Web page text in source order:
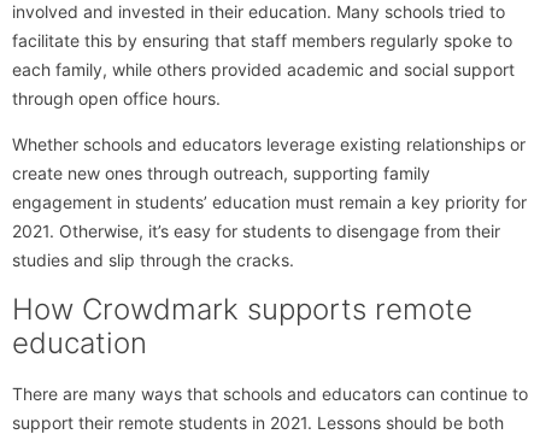
involved and invested in their education. Many schools tried to
facilitate this by ensuring that staff members regularly spoke to
each family, while others provided academic and social support
through open office hours.
Whether schools and educators leverage existing relationships or
create new ones through outreach, supporting family
engagement in students’ education must remain a key priority for
2021. Otherwise, it’s easy for students to disengage from their
studies and slip through the cracks.
How Crowdmark supports remote
education
There are many ways that schools and educators can continue to
support their remote students in 2021. Lessons should be both